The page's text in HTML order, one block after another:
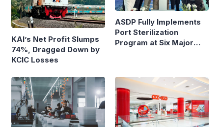
KAI’s Net Profit Slumps
74%, Dragged Down by
KCIC Losses
ASDP Fully Implements
Port Sterilization
Program at Six Major